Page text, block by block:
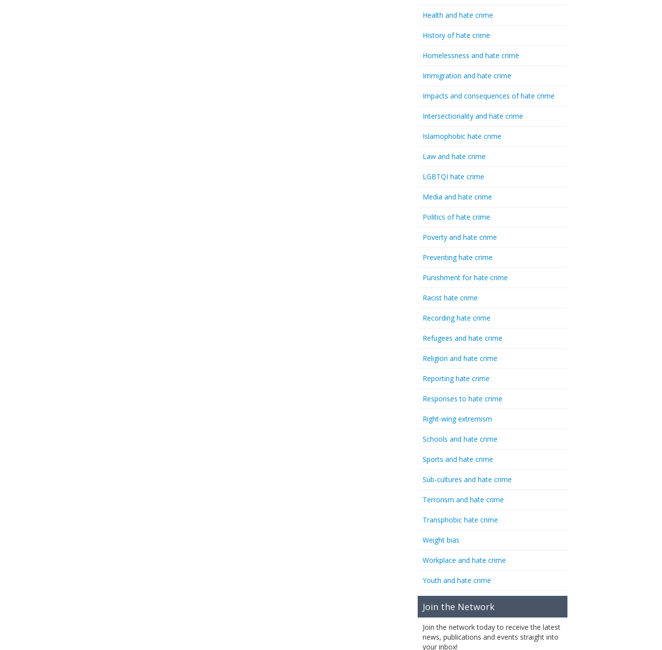
Health and hate crime
History of hate crime
Homelessness and hate crime
Immigration and hate crime
Impacts and consequences of hate crime
Intersectionality and hate crime
Islamophobic hate crime
Law and hate crime
LGBTQI hate crime
Media and hate crime
Politics of hate crime
Poverty and hate crime
Preventing hate crime
Punishment for hate crime
Racist hate crime
Recording hate crime
Refugees and hate crime
Religion and hate crime
Reporting hate crime
Responses to hate crime
Right-wing extremism
Schools and hate crime
Sports and hate crime
Sub-cultures and hate crime
Terrorism and hate crime
Transphobic hate crime
Weight bias
Workplace and hate crime
Youth and hate crime
Join the Network
Join the network today to receive the latest
news, publications and events straight into
your inbox!